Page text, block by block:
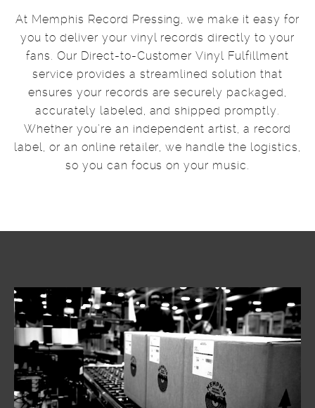
At Memphis Record Pressing, we make it easy for
you to deliver your vinyl records directly to your
fans. Our Direct-to-Customer Vinyl Fulfillment
service provides a streamlined solution that
ensures your records are securely packaged,
accurately labeled, and shipped promptly.
Whether you’re an independent artist, a record
label, or an online retailer, we handle the logistics,
so you can focus on your music.